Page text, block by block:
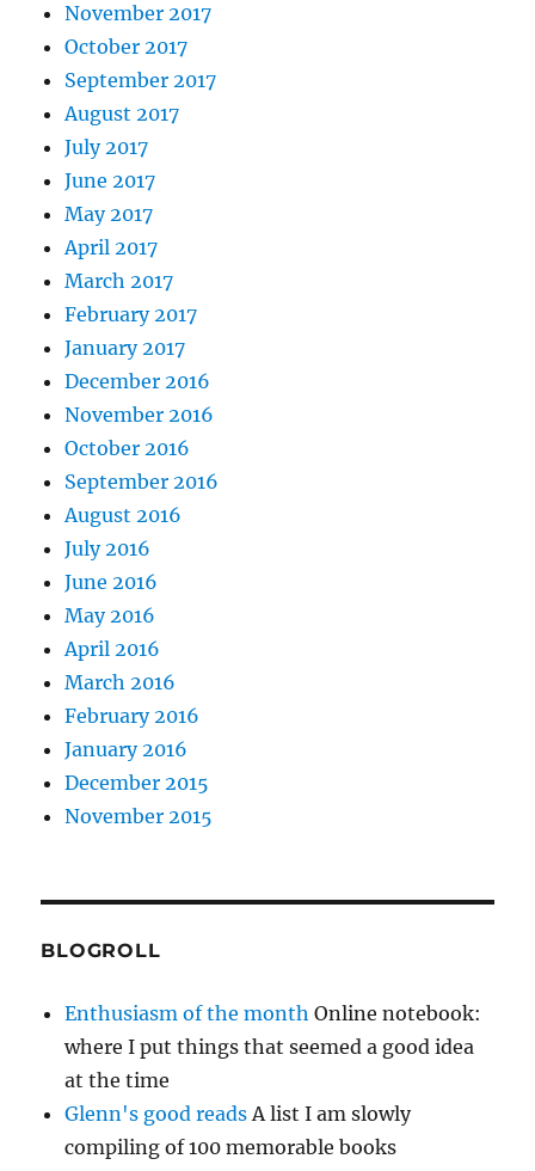
November 2017
October 2017
September 2017
August 2017
July 2017
June 2017
May 2017
April 2017
March 2017
February 2017
January 2017
December 2016
November 2016
October 2016
September 2016
August 2016
July 2016
June 2016
May 2016
April 2016
March 2016
February 2016
January 2016
December 2015
November 2015
BLOGROLL
Enthusiasm of the month Online notebook:
where I put things that seemed a good idea
at the time
Glenn's good readsA list I am slowly
compiling of 100 memorable books